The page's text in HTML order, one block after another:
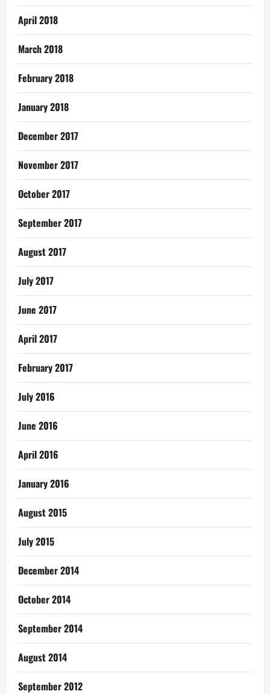
April 2018
March 2018
February 2018
January 2018
December 2017
November 2017
October 2017
September 2017
August 2017
July 2017
June 2017
April 2017
February 2017
July 2016
June 2016
April 2016
January 2016
August 2015
July 2015
December 2014
October 2014
September 2014
August 2014
September 2012